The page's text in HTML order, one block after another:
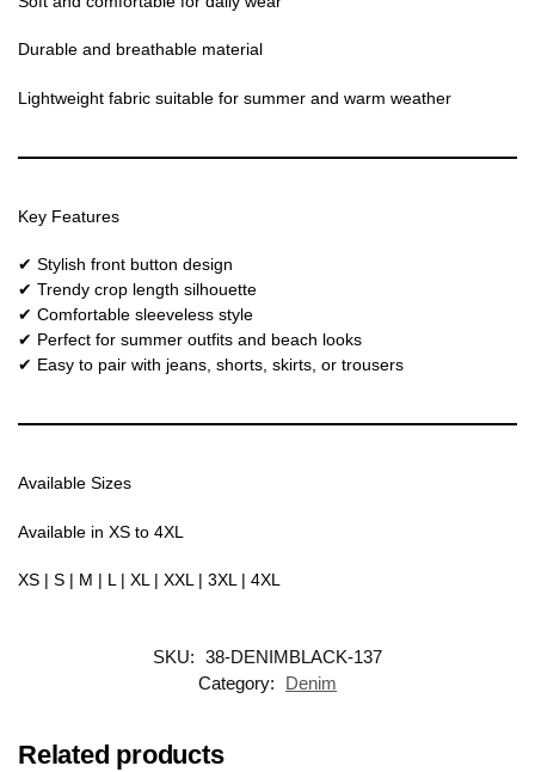
Durable and breathable material
Lightweight fabric suitable for summer and warm weather
Key Features
✔ Stylish front button design
✔ Trendy crop length silhouette
✔ Comfortable sleeveless style
✔ Perfect for summer outfits and beach looks
✔ Easy to pair with jeans, shorts, skirts, or trousers
Available Sizes
Available in XS to 4XL
XS | S | M | L | XL | XXL | 3XL | 4XL
SKU: 38-DENIMBLACK-137
Category:
Denim
Related products